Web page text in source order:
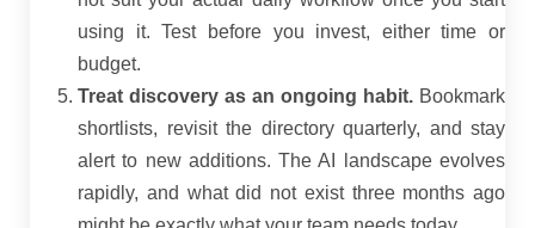
using it. Test before you invest, either time or
budget.
Treat discovery as an ongoing habit. Bookmark
shortlists, revisit the directory quarterly, and stay
alert to new additions. The AI landscape evolves
rapidly, and what did not exist three months ago